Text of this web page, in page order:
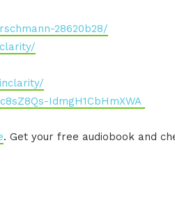
28620b28/
IdmgH1CbHmXWA
. Get your free audiobook and